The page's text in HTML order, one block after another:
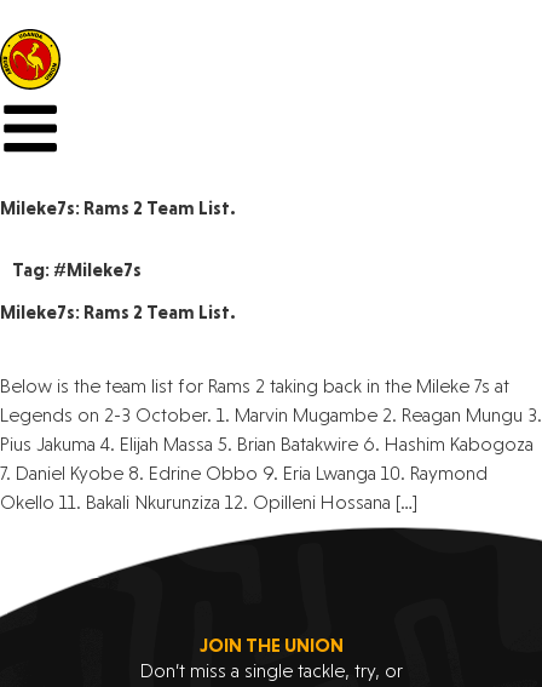
Mileke7s: Rams 2 Team List.
Tag: #Mileke7s
Mileke7s: Rams 2 Team List.
Below is the team list for Rams 2 taking back in the Mileke 7s at
Legends on 2-3 October. 1. Marvin Mugambe 2. Reagan Mungu 3.
Pius Jakuma 4. Elijah Massa 5. Brian Batakwire 6. Hashim Kabogoza
7. Daniel Kyobe 8. Edrine Obbo 9. Eria Lwanga 10. Raymond
Okello 11. Bakali Nkurunziza 12. Opilleni Hossana […]
JOIN THE UNION
Don’t miss a single tackle, try, or